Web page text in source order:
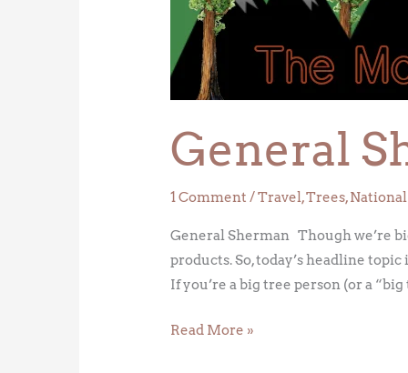
General
1 Comment /Travel,Trees,National
General Sherman Though we’re
products. So, today’s headline
If you’re a big tree person (or a
Read More »